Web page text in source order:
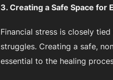
3. Creating a Safe Space for
Financial stress is closely
struggles. Creating a safe,
essential to the healing